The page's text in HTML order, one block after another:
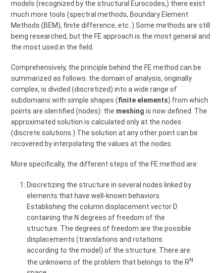
models (recognized by the structural Eurocodes,) there exist
much more tools (spectral methods, Boundary Element
Methods (BEM), finite difference, etc..) Some methods are still
being researched, but the FE approach is the most general and
the most used in the field.
Comprehensively, the principle behind the FE method can be
summarized as follows: the domain of analysis, originally
complex, is divided (discretized) into a wide range of
subdomains with simple shapes (finite elements) from which
points are identified (nodes): the meshing is now defined. The
approximated solution is calculated only at the nodes
(discrete solutions.) The solution at any other point can be
recovered by interpolating the values at the nodes.
More specifically, the different steps of the FE method are:
Discretizing the structure in several nodes linked by
elements that have well-known behaviors.
Establishing the column displacement vector D
containing the N degrees of freedom of the
structure. The degrees of freedom are the possible
displacements (translations and rotations
according to the model) of the structure. There are
the unknowns of the problem that belongs to the RN